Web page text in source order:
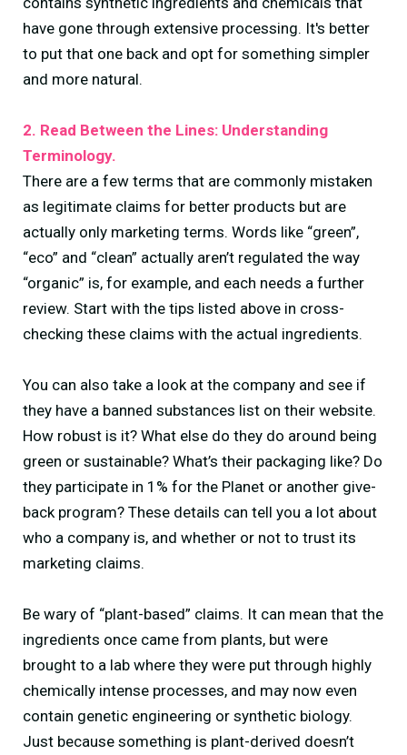
have gone through extensive processing. It's better
to put that one back and opt for something simpler
and more natural.
2. Read Between the Lines: Understanding
Terminology.
There are a few terms that are commonly mistaken
as legitimate claims for better products but are
actually only marketing terms. Words like “green”,
“eco” and “clean” actually aren’t regulated the way
“organic” is, for example, and each needs a further
review. Start with the tips listed above in cross-
checking these claims with the actual ingredients.
You can also take a look at the company and see if
they have a banned substances list on their website.
How robust is it? What else do they do around being
green or sustainable? What’s their packaging like? Do
they participate in 1% for the Planet or another give-
back program? These details can tell you a lot about
who a company is, and whether or not to trust its
marketing claims.
Be wary of “plant-based” claims. It can mean that the
ingredients once came from plants, but were
brought to a lab where they were put through highly
chemically intense processes, and may now even
contain genetic engineering or synthetic biology.
Just because something is plant-derived doesn’t